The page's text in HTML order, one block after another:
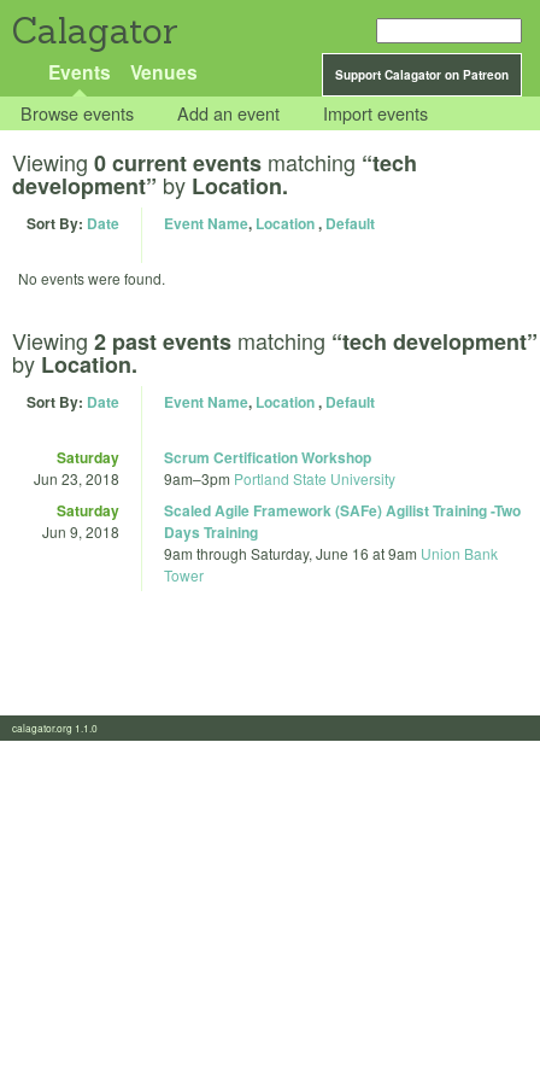
Calagator
Support Calagator on Patreon
Events Venues
Browse events Add an event Import events
Viewing 0 current events matching “tech
development” by Location.
Sort By: Date Event Name, Location, Default
No events were found.
Viewing 2 past events matching “tech development”
by Location.
Sort By: Date Event Name, Location, Default
Saturday
Jun 23, 2018
Scrum Certification Workshop
9am–3pm Portland State University
Saturday
Jun 9, 2018
Scaled Agile Framework (SAFe) Agilist Training -Two
Days Training
9am through Saturday, June 16 at 9am Union Bank
Tower
calagator.org 1.1.0